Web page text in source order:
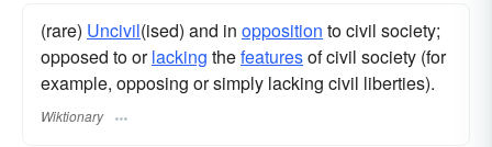
(rare) Uncivil(ised) and in opposition to civil society;
opposed to orlacking thefeaturesof civil society (for
example, opposing or simply lacking civil liberties).
Wiktionary